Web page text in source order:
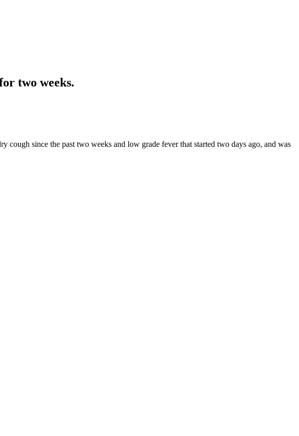
two weeks.
since the past two weeks and low grade fever that started two days ago, and was